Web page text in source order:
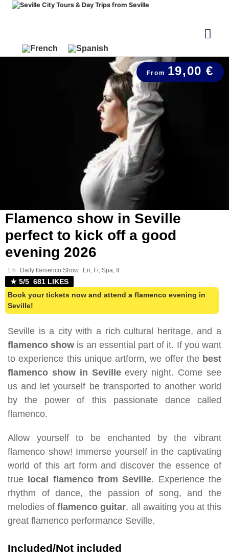
19,00 €
Flamenco show in Seville
perfect to kick off a good
evening 2026
1 h Daily flamenco Show En, Fr, Spa, It
★ 5/5 681 LIKES
Book your tickets now and attend a flamenco evening in
Seville!
Seville is a city with a rich cultural heritage, and a
flamenco show is an essential part of it. If you want
to experience this unique artform, we offer the best
flamenco show in Sevilleevery night. Come see
us and let yourself be transported to another world
by the power of this passionate dance called
flamenco.
Allow yourself to be enchanted by the vibrant
flamenco show! Immerse yourself in the captivating
world of this art form and discover the essence of
true local flamenco from Seville. Experience the
rhythm of dance, the passion of song, and the
melodies offlamenco guitar, all awaiting you at this
great flamenco performance Seville.
Included/Not included